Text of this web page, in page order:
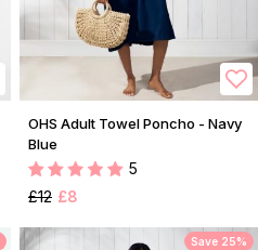
OHS Adult Towel Poncho - Navy
Blue
5
£12 £8
Save 25%